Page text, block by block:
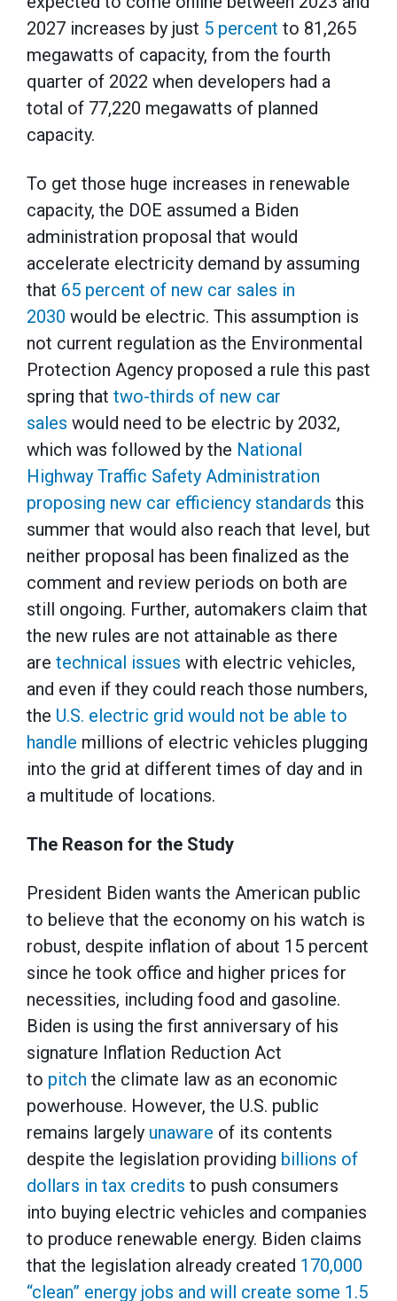
2027 increases by just 5 percent to 81,265
megawatts of capacity, from the fourth
quarter of 2022 when developers had a
total of 77,220 megawatts of planned
capacity.
To get those huge increases in renewable
capacity, the DOE assumed a Biden
administration proposal that would
accelerate electricity demand by assuming
that 65 percent of new car sales in
2030 would be electric. This assumption is
not current regulation as the Environmental
Protection Agency proposed a rule this past
spring that two-thirds of new car
sales would need to be electric by 2032,
which was followed by the National
Highway Traffic Safety Administration
proposing new car efficiency standards this
summer that would also reach that level, but
neither proposal has been finalized as the
comment and review periods on both are
still ongoing. Further, automakers claim that
the new rules are not attainable as there
are technical issues with electric vehicles,
and even if they could reach those numbers,
the U.S. electric grid would not be able to
handle millions of electric vehicles plugging
into the grid at different times of day and in
a multitude of locations.
The Reason for the Study
President Biden wants the American public
to believe that the economy on his watch is
robust, despite inflation of about 15 percent
since he took office and higher prices for
necessities, including food and gasoline.
Biden is using the first anniversary of his
signature Inflation Reduction Act
to pitch the climate law as an economic
powerhouse. However, the U.S. public
remains largely unaware of its contents
despite the legislation providing billions of
dollars in tax credits to push consumers
into buying electric vehicles and companies
to produce renewable energy. Biden claims
that the legislation already created 170,000
“clean” energy jobs and will create some 1.5